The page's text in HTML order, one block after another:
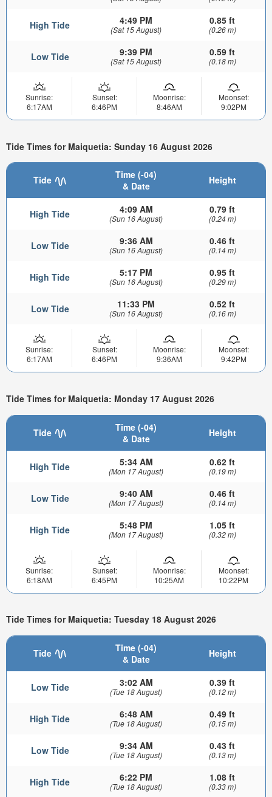
High Tide 4:49 PM
(Sat 15 August)
0.85 ft
(0.26 m)
Low Tide 9:39 PM
(Sat 15 August)
0.59 ft
(0.18 m)
Sunrise:
6:17AM
Sunset:
6:46PM
Moonrise:
8:46AM
Moonset:
9:02PM
Tide Times for Maiquetia: Sunday 16 August 2026
Tide
Time (-04)
& Date
Height
High Tide 4:09 AM
(Sun 16 August)
0.79 ft
(0.24 m)
Low Tide 9:36 AM
(Sun 16 August)
0.46 ft
(0.14 m)
High Tide 5:17 PM
(Sun 16 August)
0.95 ft
(0.29 m)
Low Tide 11:33 PM
(Sun 16 August)
0.52 ft
(0.16 m)
Sunrise:
6:17AM
Sunset:
6:46PM
Moonrise:
9:36AM
Moonset:
9:42PM
Tide Times for Maiquetia: Monday 17 August 2026
Tide
Time (-04)
& Date
Height
High Tide 5:34 AM
(Mon 17 August)
0.62 ft
(0.19 m)
Low Tide 9:40 AM
(Mon 17 August)
0.46 ft
(0.14 m)
High Tide 5:48 PM
(Mon 17 August)
1.05 ft
(0.32 m)
Sunrise:
6:18AM
Sunset:
6:45PM
Moonrise:
10:25AM
Moonset:
10:22PM
Tide Times for Maiquetia: Tuesday 18 August 2026
Tide
Time (-04)
& Date
Height
Low Tide 3:02 AM
(Tue 18 August)
0.39 ft
(0.12 m)
High Tide 6:48 AM
(Tue 18 August)
0.49 ft
(0.15 m)
Low Tide 9:34 AM
(Tue 18 August)
0.43 ft
(0.13 m)
High Tide 6:22 PM
(Tue 18 August)
1.08 ft
(0.33 m)